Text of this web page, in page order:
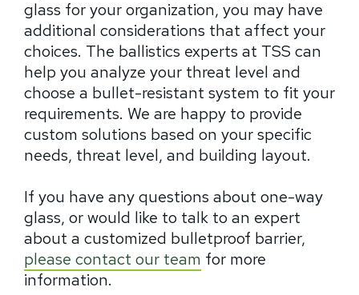
glass for your organization, you may have
additional considerations that affect your
choices. The ballistics experts at TSS can
help you analyze your threat level and
choose a bullet-resistant system to fit your
requirements. We are happy to provide
custom solutions based on your specific
needs, threat level, and building layout.
If you have any questions about one-way
glass, or would like to talk to an expert
about a customized bulletproof barrier,
please contact our team for more
information.